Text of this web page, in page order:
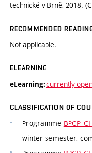
technické v Brně, 2018.
RECOMMENDED
Not applicable.
ELEARNING
eLearning: currently
CLASSIFICATION OF
Programme
winter semester,